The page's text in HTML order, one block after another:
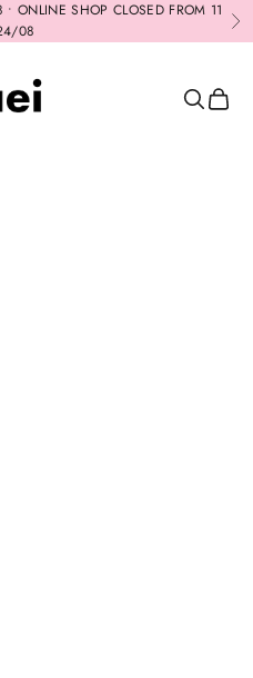
ONLINE SHOP CLOSED FROM 11
08
Search
Cart